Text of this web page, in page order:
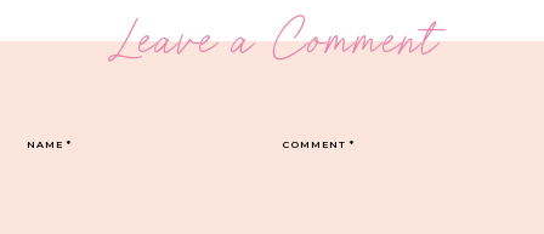
Leave a Comment
COMMENT*
NAME*